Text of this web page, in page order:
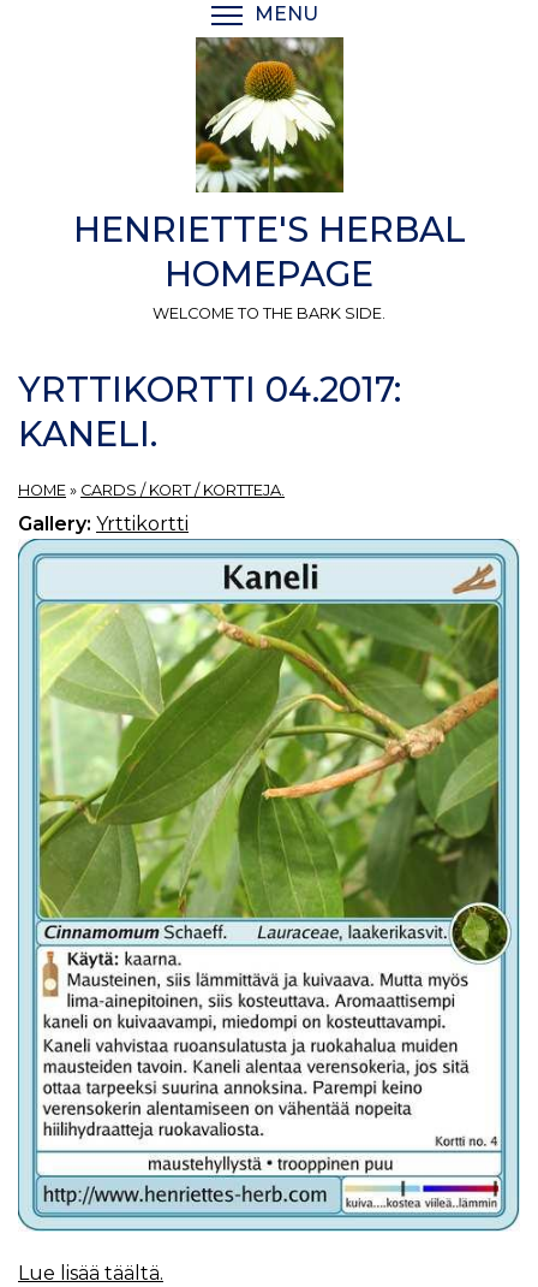
MENU
HENRIETTE'S HERBAL
HOMEPAGE
WELCOME TO THE BARK SIDE.
YRTTIKORTTI 04.2017:
KANELI.
HOME » CARDS / KORT / KORTTEJA.
Gallery: Yrttikortti
Lue lisää täältä.